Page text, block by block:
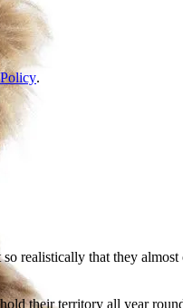
.
realistically that they
their territory all year